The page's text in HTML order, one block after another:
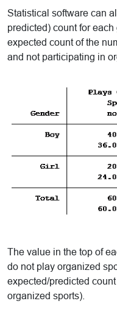
Statistical software can
predicted) count for
expected count of the
and not participating in
The value in the top of
do not play organized
expected/predicted
organized sports).